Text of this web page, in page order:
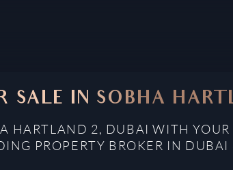
SALE IN SOBHA
HARTLAND 2, DUBAI WITH YOUR
PROPERTY BROKER IN